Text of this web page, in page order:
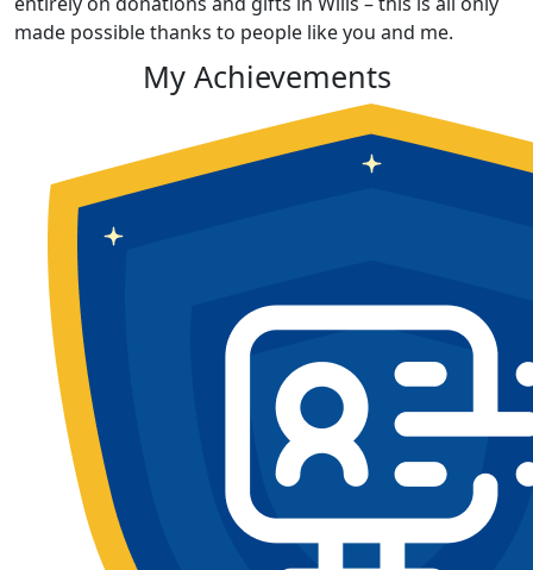
made possible thanks to people like you and me.
My Achievements